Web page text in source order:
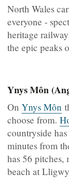
North Wales
everyone -
heritage
the epic peaks
Ynys Môn
On Ynys Môn
choose from.
countryside
minutes from
has 56 pitches,
beach at